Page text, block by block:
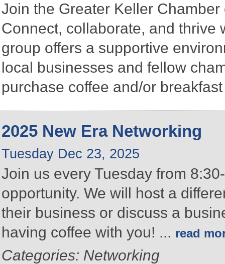
Join the Greater Keller
Connect, collaborate, and thrive
group offers a supportive
local businesses and fellow
purchase coffee and/or
2025 New Era Networking
Tuesday Dec 23, 2025
Join us every Tuesday from
opportunity. We will host a
their business or discuss a
having coffee with you! ... read
Categories: Networking